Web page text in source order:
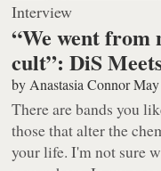
Interview
“We went from
cult”: DiS
byAnastasia Connor
There are bands you
those that alter the
your life. I'm not sure